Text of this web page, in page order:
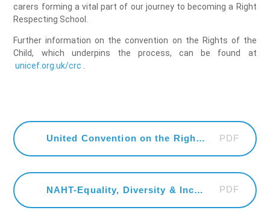
carers forming a vital part of our journey to becoming a Right
Respecting School.
Further information on the convention on the Rights of the
Child, which underpins the process, can be found at
unicef.org.uk/crc .
United Convention on the Rights of the Child PDF
NAHT-Equality, Diversity & Inclusion-Calendar-2022 PDF